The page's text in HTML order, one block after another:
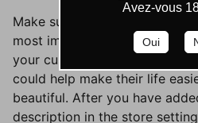
Make sure you highlight the
most important functions that
your customers want it and
could help make their life
beautiful. After you have
description in the store
Avez-vous
Oui